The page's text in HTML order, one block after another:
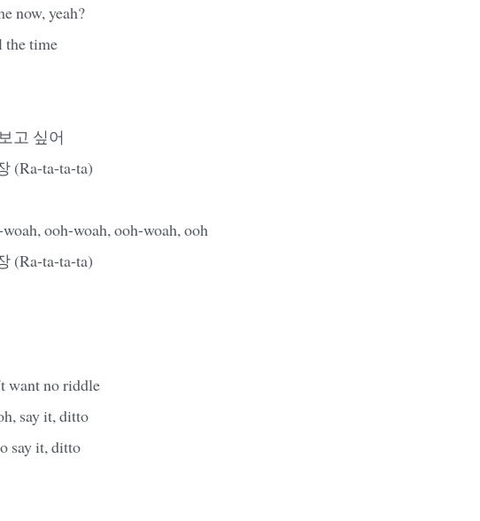
now, yeah?
the time
고 싶어
(Ra-ta-ta-ta)
ooh-woah, ooh-woah, ooh
(Ra-ta-ta-ta)
want no riddle
say it, ditto
say it, ditto